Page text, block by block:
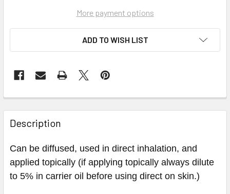
More payment options
ADD TO WISH LIST
Description
Can be diffused, used in direct inhalation, and
applied topically (if applying topically always dilute
to 5% in carrier oil before using direct on skin.)